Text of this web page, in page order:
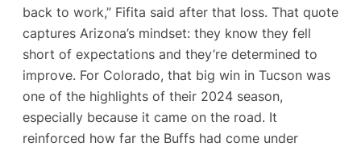
back to work,” Fifita said after that loss​. That quote
captures Arizona’s mindset: they know they fell
short of expectations and they’re determined to
improve. For Colorado, that big win in Tucson was
one of the highlights of their 2024 season,
especially because it came on the road. It
reinforced how far the Buffs had come under